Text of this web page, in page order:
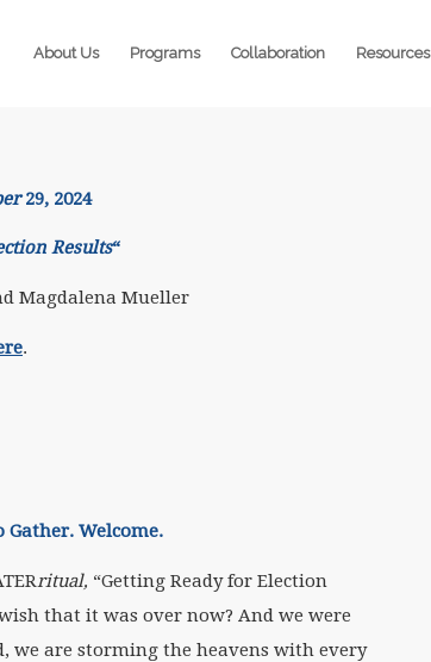
About Us Programs Collaboration Resources
29, 2024
Results“
Magdalena Mueller
.
Gather. Welcome.
ritual, “Getting Ready for Election
wish that it was over now? And we were
we are storming the heavens with every